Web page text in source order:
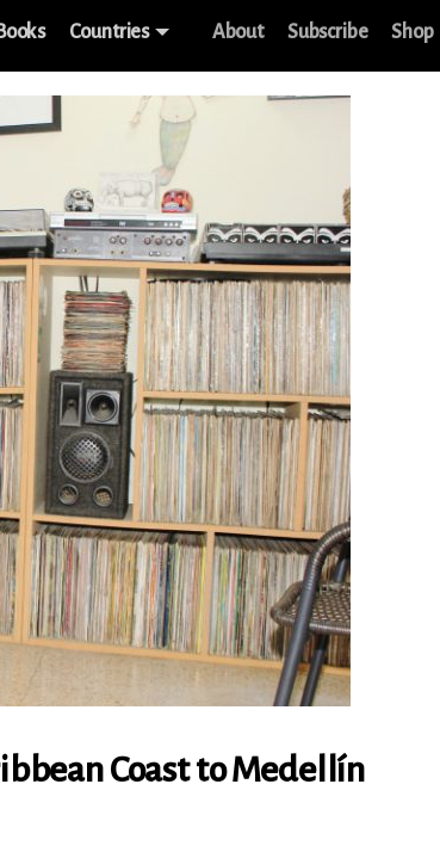
Countries About Subscribe Shop
Coast to Medellín